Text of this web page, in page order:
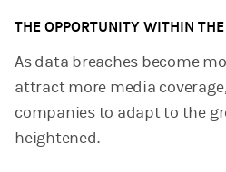
THE OPPORTUNITY WITHIN
As data breaches become
attract more media
companies to adapt to the
heightened.